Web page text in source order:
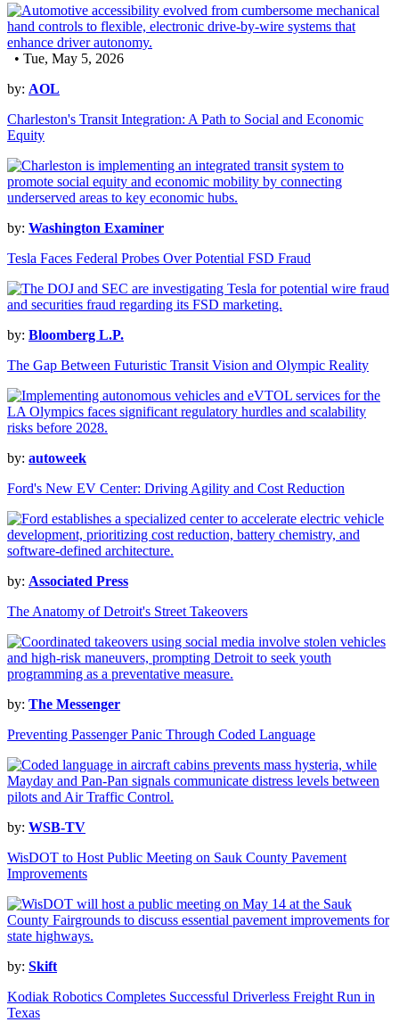
• Tue, May 5, 2026
by: AOL
Charleston's Transit Integration: A Path to Social and Economic
Equity
by: Washington Examiner
Tesla Faces Federal Probes Over Potential FSD Fraud
by: Bloomberg L.P.
The Gap Between Futuristic Transit Vision and Olympic Reality
by: autoweek
Ford's New EV Center: Driving Agility and Cost Reduction
by: Associated Press
The Anatomy of Detroit's Street Takeovers
by: The Messenger
Preventing Passenger Panic Through Coded Language
by: WSB-TV
WisDOT to Host Public Meeting on Sauk County Pavement
Improvements
by: Skift
Kodiak Robotics Completes Successful Driverless Freight Run in
Texas